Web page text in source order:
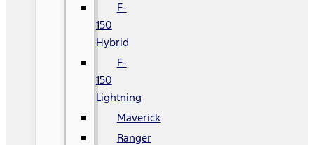
F-
150
Hybrid
F-
150
Lightning
Maverick
Ranger